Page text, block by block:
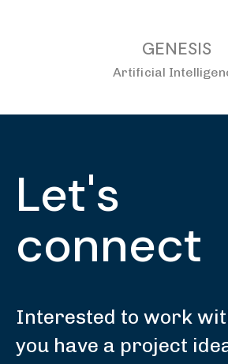
GENESIS
Artificial
Let's
connect
Interested to work
you have a project